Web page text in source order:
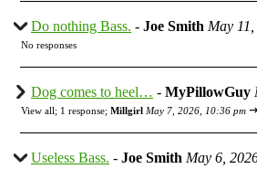
Do nothing Bass. - Joe Smith May
No responses
Dog comes to heel… - MyPillowGuy
View all; 1 response; Millgirl May 7, 2026, 10:36 pm
Useless Bass. - Joe Smith May 6,